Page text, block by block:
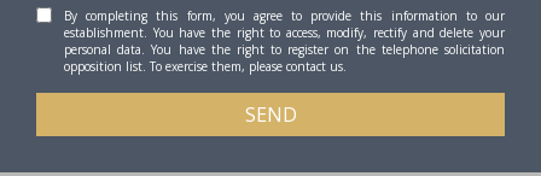
By completing this form, you agree to provide this information to our
establishment. You have the right to access, modify, rectify and delete your
personal data. You have the right to register on the telephone solicitation
opposition list. To exercise them, please contact us.
SEND